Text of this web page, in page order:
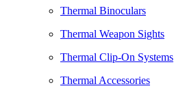
Thermal Binoculars
Thermal Weapon Sights
Thermal Clip-On Systems
Thermal Accessories